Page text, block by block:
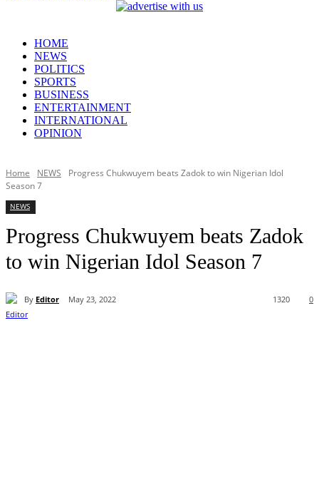
HOME
NEWS
POLITICS
SPORTS
BUSINESS
ENTERTAINMENT
INTERNATIONAL
OPINION
Home NEWS
Progress Chukwuyem beats Zadok to win Nigerian Idol
Season 7
NEWS
Progress Chukwuyem beats Zadok
to win Nigerian Idol Season 7
By Editor May 23, 2022 0
1320